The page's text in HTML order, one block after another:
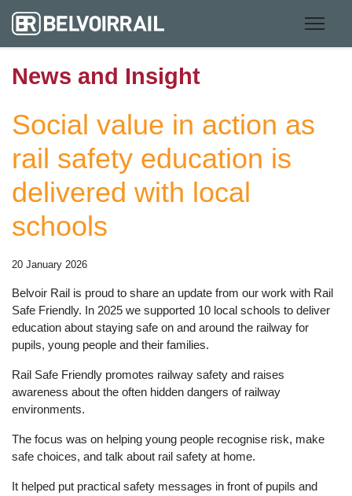
News and Insight
Social value in action as
rail safety education is
delivered with local
schools
20 January 2026
Belvoir Rail is proud to share an update from our work with Rail
Safe Friendly. In 2025 we supported 10 local schools to deliver
education about staying safe on and around the railway for
pupils, young people and their families.
Rail Safe Friendly promotes railway safety and raises
awareness about the often hidden dangers of railway
environments.
The focus was on helping young people recognise risk, make
safe choices, and talk about rail safety at home.
It helped put practical safety messages in front of pupils and